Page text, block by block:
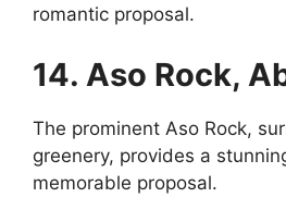
romantic proposal.
14. Aso Rock,
The prominent Aso Rock,
greenery, provides a
memorable proposal.